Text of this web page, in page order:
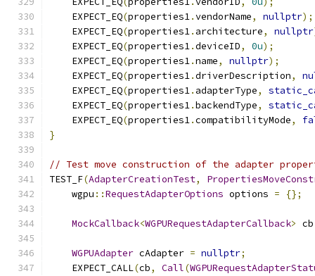
    EXPECT_EQ
(properties1.vendorName, nullptr);
    EXPECT_EQ
(properties1. architecture, nullptr
    EXPECT_EQ
(properties1.deviceID, 0u);
    EXPECT_EQ
(properties1.name, nullptr);
    EXPECT_EQ
(properties1.driverDescription,
    EXPECT_EQ
(properties1. adapterType,
    EXPECT_EQ
(properties1.backendType,
    EXPECT_EQ
(properties1.compatibilityMode,
}
// Test move construction of the adapter
TEST_F(AdapterCreationTest,
    wgpu
::RequestAdapterOptions options = {};
MockCallback<WGPURequestAdapterCallback> cb
WGPUAdapter cAdapter = nullptr;
    EXPECT_CALL
(cb, Call(